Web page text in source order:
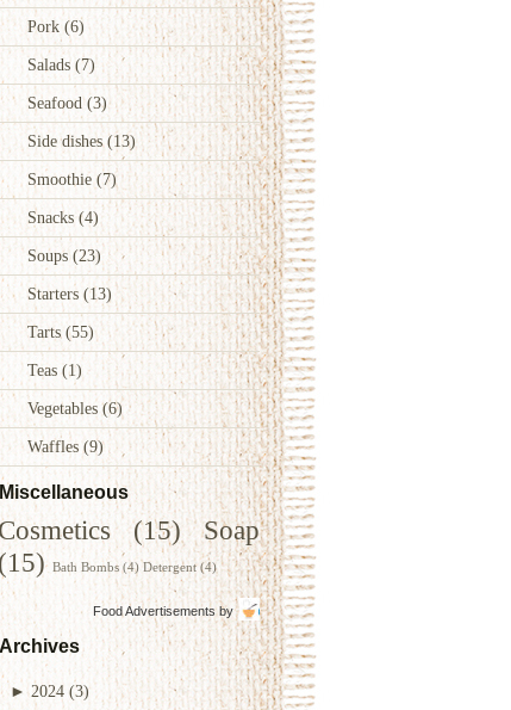
Pork (6)
Salads (7)
Seafood(3)
Side dishes(13)
Smoothie (7)
Snacks (4)
Soups (23)
Starters (13)
Tarts (55)
Teas (1)
Vegetables(6)
Waffles (9)
Miscellaneous
(15)
Soap
(15) Bath Bombs (4) Detergent (4)
Food Advertisementsby
Archives
► 2024 (3)